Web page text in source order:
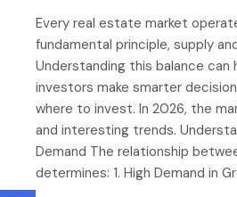
Every real estate market
fundamental principle, supply
Understanding this balance can
investors make smarter
where to invest. In 2026, the
and interesting trends.
Demand The relationship
determines: 1. High Demand in